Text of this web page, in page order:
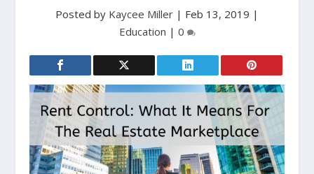
Posted by Kaycee Miller | Feb 13, 2019 |
Education | 0